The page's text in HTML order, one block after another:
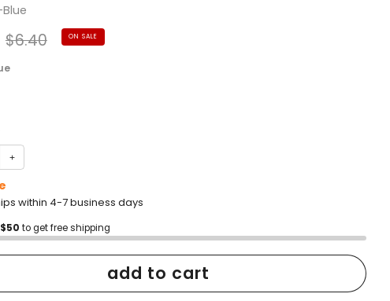
to
Regular
price
$6.40 ON SALE
+
within 4-7 business days
$50 to get free shipping
add to cart